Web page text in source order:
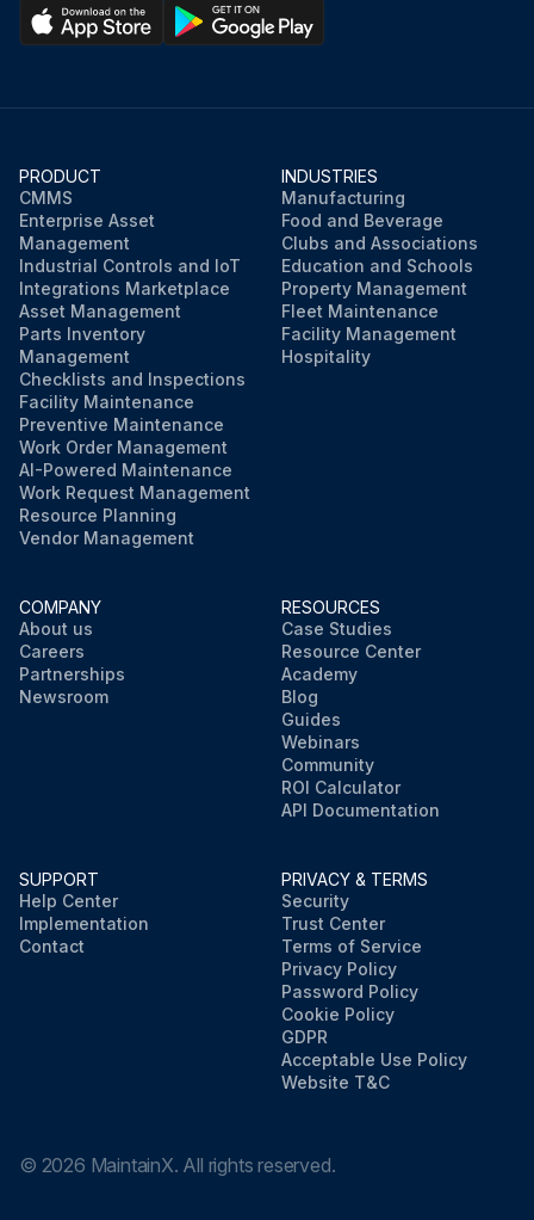
PRODUCT
CMMS
Enterprise Asset
Management
Industrial Controls and IoT
Integrations Marketplace
Asset Management
Parts Inventory
Management
Checklists and Inspections
Facility Maintenance
Preventive Maintenance
Work Order Management
AI-Powered Maintenance
Work Request Management
Resource Planning
Vendor Management
INDUSTRIES
Manufacturing
Food and Beverage
Clubs and Associations
Education and Schools
Property Management
Fleet Maintenance
Facility Management
Hospitality
COMPANY
About us
Careers
Partnerships
Newsroom
RESOURCES
Case Studies
Resource Center
Academy
Blog
Guides
Webinars
Community
ROI Calculator
API Documentation
SUPPORT
Help Center
Implementation
Contact
PRIVACY & TERMS
Security
Trust Center
Terms of Service
Privacy Policy
Password Policy
Cookie Policy
GDPR
Acceptable Use Policy
Website T&C
© 2026 MaintainX. All rights reserved.